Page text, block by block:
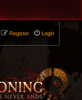
Login
Register